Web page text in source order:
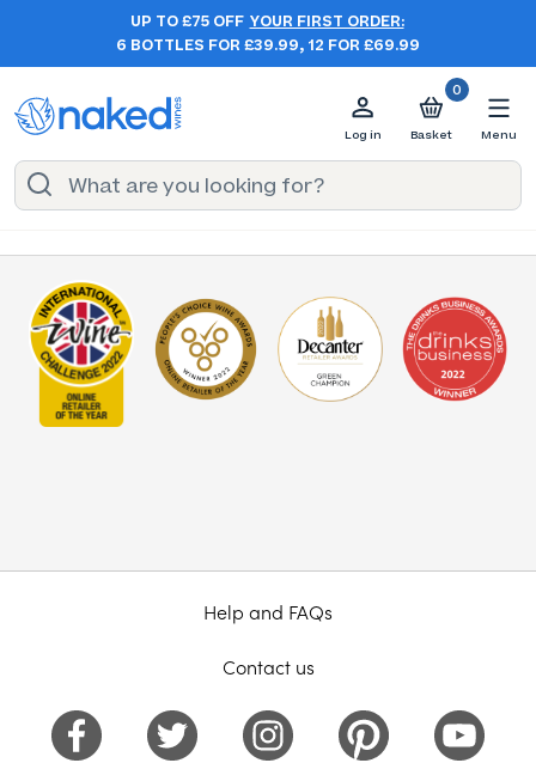
UP TO £75 OFF YOUR FIRST ORDER:
6 BOTTLES FOR £39.99, 12 FOR £69.99
Log in
0
Basket Menu
Help and FAQs
Contact us